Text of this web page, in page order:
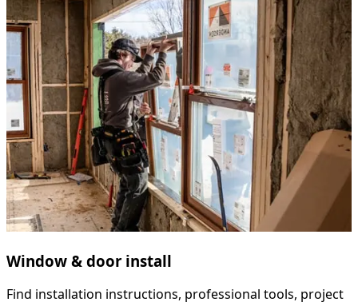
Window & door install
Find installation instructions, professional tools, project